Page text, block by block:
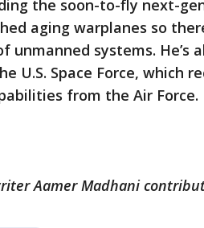
the soon-to-fly next-
aging warplanes so
unmanned systems. He’s
U.S. Space Force, which
from the Air Force.
Aamer Madhani